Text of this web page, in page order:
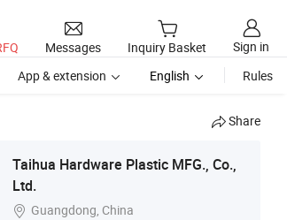
Messages Inquiry Basket
Sign in
App & extension English Rules
Share
Taihua Hardware Plastic MFG., Co.,
Ltd.
 Guangdong, China